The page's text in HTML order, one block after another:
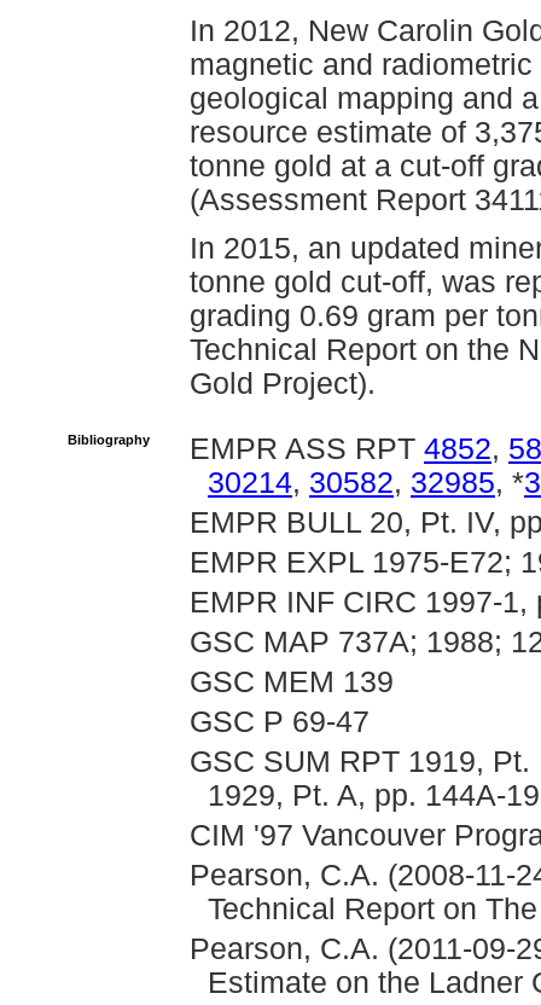
In 2012, New Carolin
magnetic and
geological mapping and
resource estimate of
tonne gold at a cut-off
(Assessment Report
In 2015, an updated
tonne gold cut-off, was
grading 0.69 gram per
Technical Report on the
Gold Project).
Bibliography EMPR ASS RPT 4852,
30214, 30582, 32985, *
EMPR BULL 20, Pt. IV,
EMPR EXPL 1975-E72;
EMPR INF CIRC 1997-1,
GSC MAP 737A; 1988;
GSC MEM 139
GSC P 69-47
GSC SUM RPT 1919,
1929, Pt. A, pp. 144A-
CIM '97 Vancouver
Pearson, C.A. (2008-11-
Technical Report on
Pearson, C.A. (2011-09-
Estimate on the Ladner